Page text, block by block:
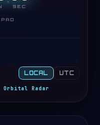
SEC
PAD
LOCAL UTC
Orbital Radar